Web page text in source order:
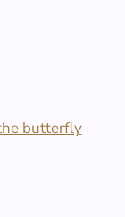
butterfly